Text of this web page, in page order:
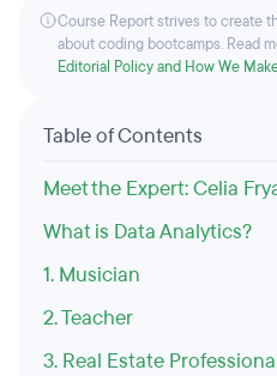
Course Report strives to create
about coding bootcamps. Read
Editorial Policy and How We
Table of Contents
Meet the Expert: Celia
What is Data Analytics?
1. Musician
2. Teacher
3. Real Estate